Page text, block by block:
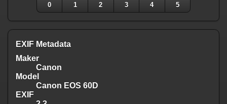
0 1 2 3 4 5
EXIF Metadata
Maker
Canon
Model
Canon EOS 60D
EXIF